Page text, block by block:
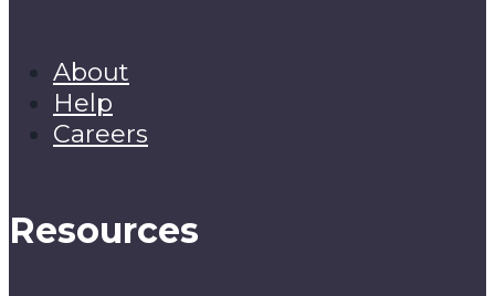
About
Help
Careers
Resources